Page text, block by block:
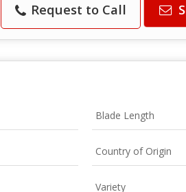
Request to Call
Blade Length
Country of Origin
Variety